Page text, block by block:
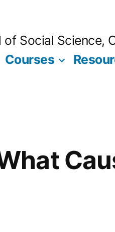
Social Science,
Courses